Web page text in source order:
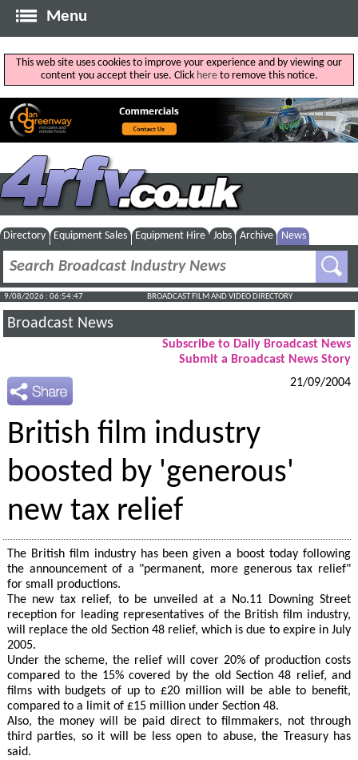
Menu
This web site uses cookies to improve your experience and by viewing our
content you accept their use. Click hereto remove this notice.
Directory Equipment Sales Equipment Hire Jobs Archive News
9/08/2026 : 06:54:47 BROADCAST FILM AND VIDEO DIRECTORY
Broadcast News
Subscribe to Daily Broadcast News
Submit a Broadcast News Story
21/09/2004
British film industry
boosted by 'generous'
new tax relief
The British film industry has been given a boost today following
the announcement of a "permanent, more generous tax relief"
for small productions.
The new tax relief, to be unveiled at a No.11 Downing Street
reception for leading representatives of the British film industry,
will replace the old Section 48 relief, which is due to expire in July
2005.
Under the scheme, the relief will cover 20% of production costs
compared to the 15% covered by the old Section 48 relief, and
films with budgets of up to £20 million will be able to benefit,
compared to a limit of £15 million under Section 48.
Also, the money will be paid direct to filmmakers, not through
third parties, so it will be less open to abuse, the Treasury has
said.